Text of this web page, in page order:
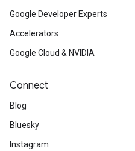
Google Developer Experts
Accelerators
Google Cloud & NVIDIA
Connect
Blog
Bluesky
Instagram